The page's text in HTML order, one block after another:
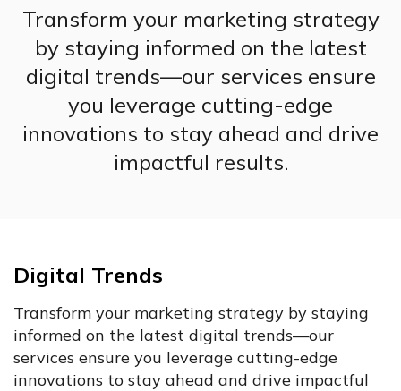
Transform your marketing strategy
by staying informed on the latest
digital trends—our services ensure
you leverage cutting-edge
innovations to stay ahead and drive
impactful results.
Digital Trends
Transform your marketing strategy by staying
informed on the latest digital trends—our
services ensure you leverage cutting-edge
innovations to stay ahead and drive impactful